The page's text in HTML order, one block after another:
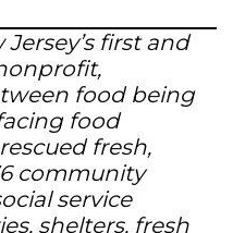
Jersey’s first and
food being
food
fresh,
community
service
shelters, fresh